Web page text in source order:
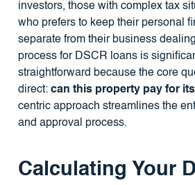
investors, those with complex tax
who prefers to keep their personal
separate from their business
process for DSCR loans is
straightforward because the core
direct: can this property pay for
centric approach streamlines the
and approval process.
Calculating Your